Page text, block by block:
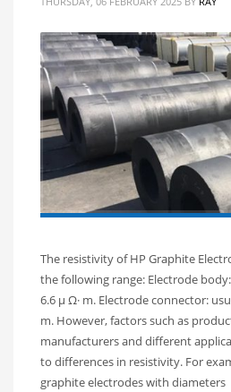
The resistivity of HP Graphite
the following range: Electrode
6.6 μ Ω· m. Electrode connector:
m. However, factors such as
manufacturers and different
to differences in resistivity. For
graphite electrodes with diameters